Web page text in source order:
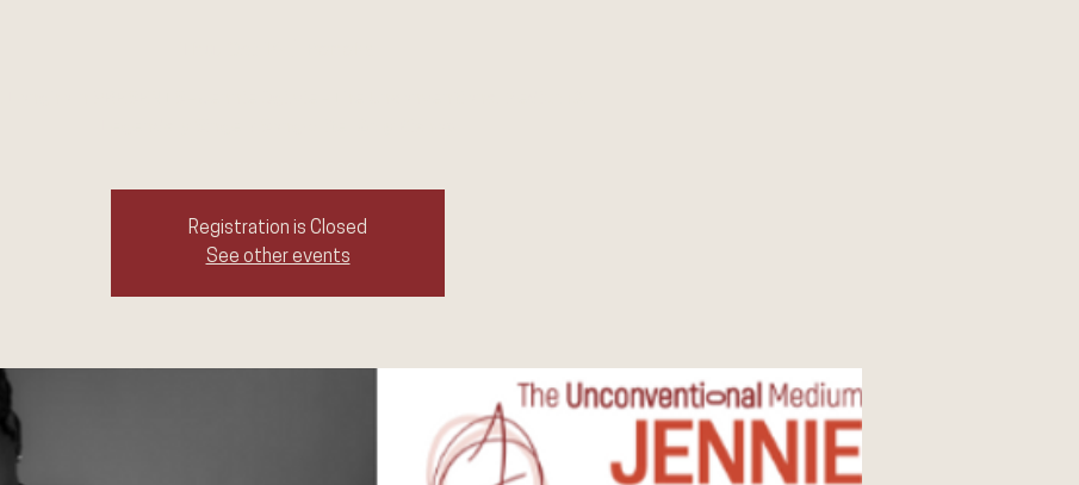
Registration is Closed
See other events